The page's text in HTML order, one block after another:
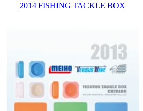
2014 FISHING TACKLE BOX